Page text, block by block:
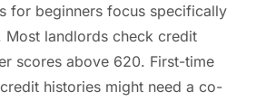
for beginners focus specifically
Most landlords check credit
scores above 620. First-time
histories might need a co-